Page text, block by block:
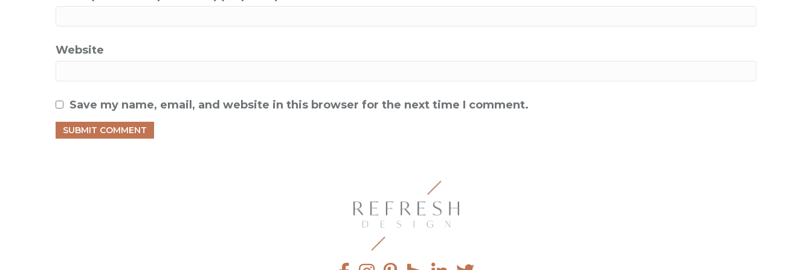
Website
Save my name, email, and website in this browser for the next time I comment.